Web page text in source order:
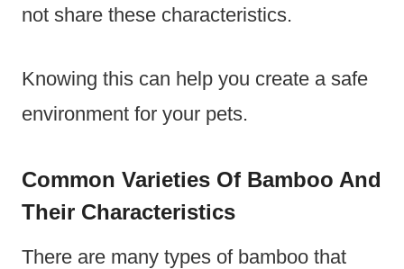
not share these characteristics.
Knowing this can help you create a safe
environment for your pets.
Common Varieties Of Bamboo And
Their Characteristics
There are many types of bamboo that